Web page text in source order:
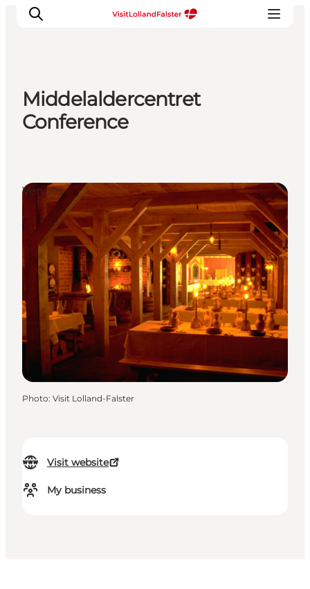
Plan Your Holiday
Middelaldercentret
Conference
Visit website
My business
Venues
Photo: Visit Lolland-Falster